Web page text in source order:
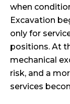
when
Excavation
only for
positions. At
mechanical
risk, and a
services